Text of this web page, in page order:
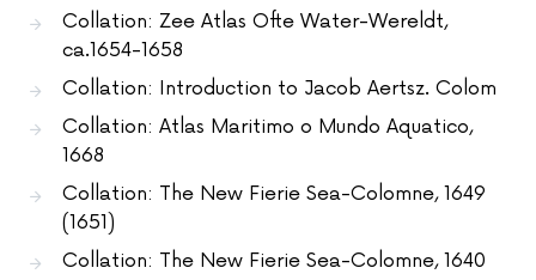
Collation: Zee Atlas Ofte Water-Wereldt,
ca.1654-1658
Collation: Introduction to Jacob Aertsz. Colom
Collation: Atlas Maritimo o Mundo Aquatico,
1668
Collation: The New Fierie Sea-Colomne, 1649
(1651)
Collation: The New Fierie Sea-Colomne, 1640